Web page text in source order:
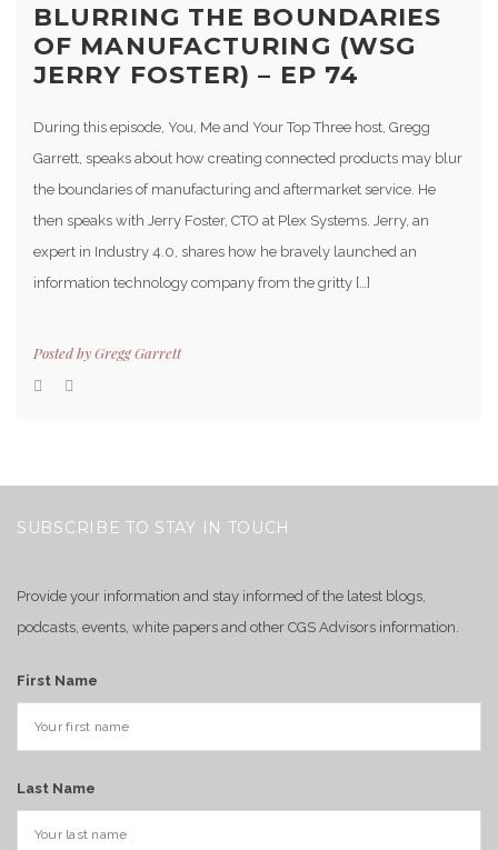
BLURRING THE BOUNDARIES
OF MANUFACTURING (WSG
JERRY FOSTER) – EP 74
During this episode, You, Me and Your Top Three host, Gregg
Garrett, speaks about how creating connected products may blur
the boundaries of manufacturing and aftermarket service. He
then speaks with Jerry Foster, CTO at Plex Systems. Jerry, an
expert in Industry 4.0, shares how he bravely launched an
information technology company from the gritty […]
Posted byGregg Garrett
SUBSCRIBE TO STAY IN TOUCH
Provide your information and stay informed of the latest blogs,
podcasts, events, white papers and other CGS Advisors information.
First Name
Last Name